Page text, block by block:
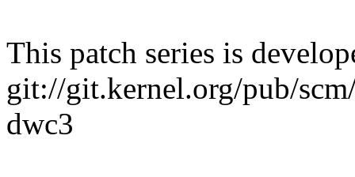
This patch series is
git://git.kernel.org/pub/
dwc3